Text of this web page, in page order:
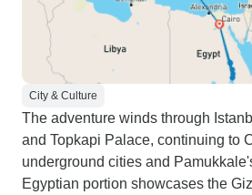
City & Culture
The adventure winds through
and Topkapi Palace, continuing to
underground cities and
Egyptian portion showcases the